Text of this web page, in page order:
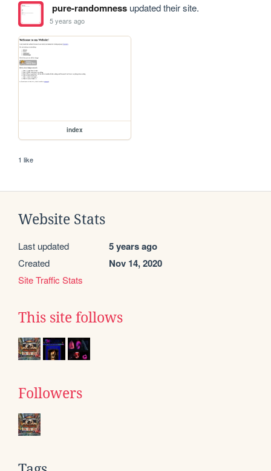
pure-randomnessupdated their site.
5 years ago
index
1 like
Website Stats
Last updated 5 years ago
Created Nov 14, 2020
Site Traffic Stats
This site follows
Followers